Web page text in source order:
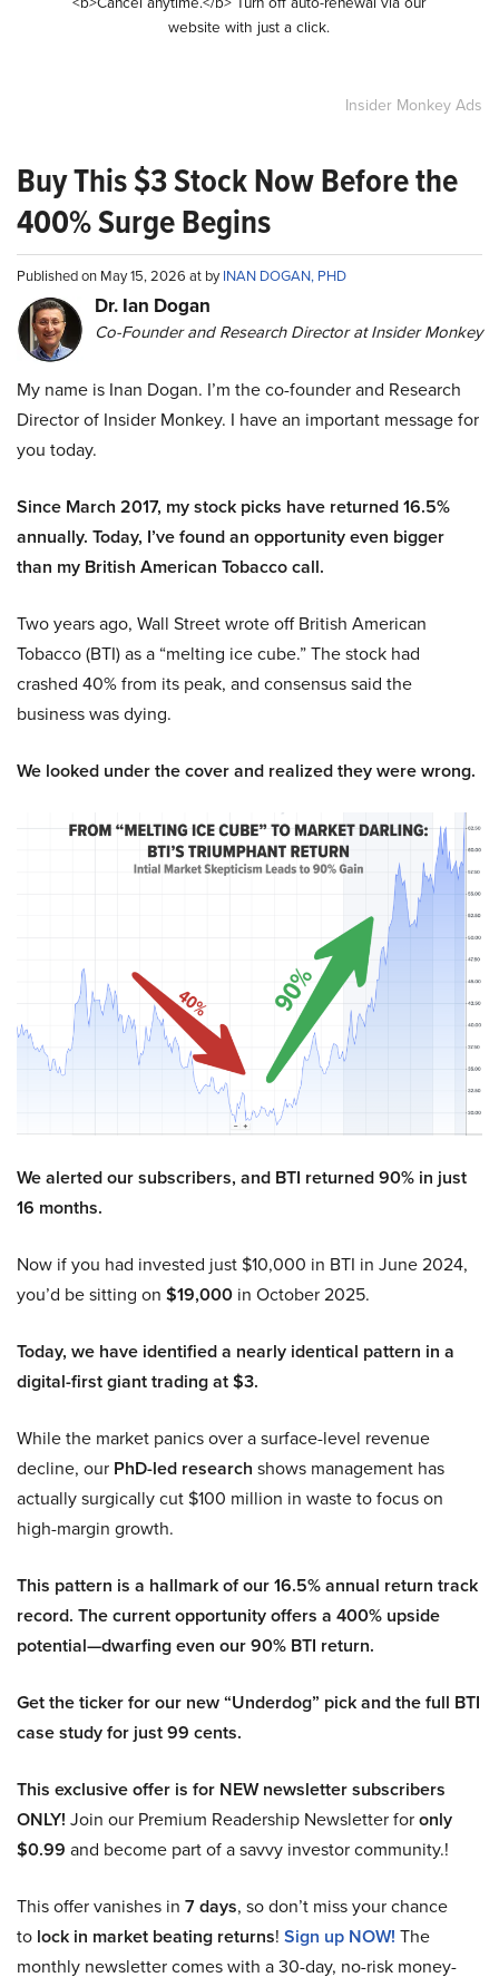
website with just a click.
Insider Monkey Ads
Buy This $3 Stock Now Before the
400% Surge Begins
Published on May 15, 2026 at byINAN DOGAN, PHD
Dr. Ian Dogan
Co-Founder and Research Director at Insider Monkey
My name is Inan Dogan. I’m the co-founder and Research
Director of Insider Monkey. I have an important message for
you today.
Since March 2017, my stock picks have returned 16.5%
annually. Today, I’ve found an opportunity even bigger
than my British American Tobacco call.
Two years ago, Wall Street wrote off British American
Tobacco (BTI) as a “melting ice cube.” The stock had
crashed 40% from its peak, and consensus said the
business was dying.
We looked under the cover and realized they were wrong.
We alerted our subscribers, and BTI returned 90% in just
16 months.
Now if you had invested just $10,000 in BTI in June 2024,
you’d be sitting on $19,000 in October 2025.
Today, we have identified a nearly identical pattern in a
digital-first giant trading at $3.
While the market panics over a surface-level revenue
decline, our PhD-led research shows management has
actually surgically cut $100 million in waste to focus on
high-margin growth.
This pattern is a hallmark of our 16.5% annual return track
record. The current opportunity offers a 400% upside
potential—dwarfing even our 90% BTI return.
Get the ticker for our new “Underdog” pick and the full BTI
case study for just 99 cents.
This exclusive offer is for NEW newsletter subscribers
ONLY! Join our Premium Readership Newsletter foronly
$0.99 and become part of a savvy investor community.!
This offer vanishes in 7 days, so don’t miss your chance
to lock in market beating returns! Sign up NOW! The
monthly newsletter comes with a 30-day, no-risk money-